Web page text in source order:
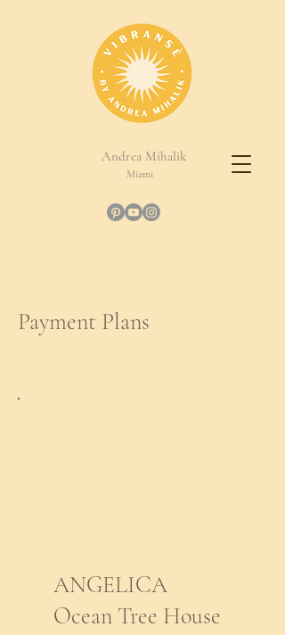
Andrea Mihalik
Miami
ANGELICA
Ocean Tree House
Payment Plans